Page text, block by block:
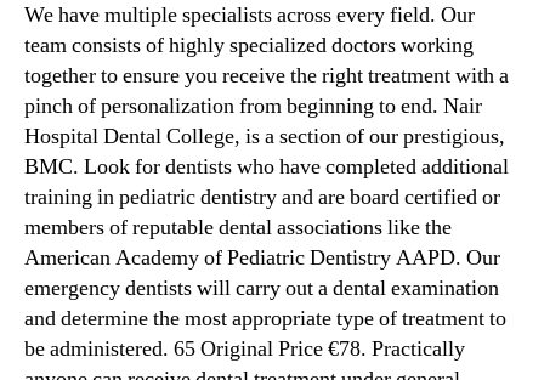
We have multiple specialists across every field. Our
team consists of highly specialized doctors working
together to ensure you receive the right treatment with a
pinch of personalization from beginning to end. Nair
Hospital Dental College, is a section of our prestigious,
BMC. Look for dentists who have completed additional
training in pediatric dentistry and are board certified or
members of reputable dental associations like the
American Academy of Pediatric Dentistry AAPD. Our
emergency dentists will carry out a dental examination
and determine the most appropriate type of treatment to
be administered. 65 Original Price €78. Practically